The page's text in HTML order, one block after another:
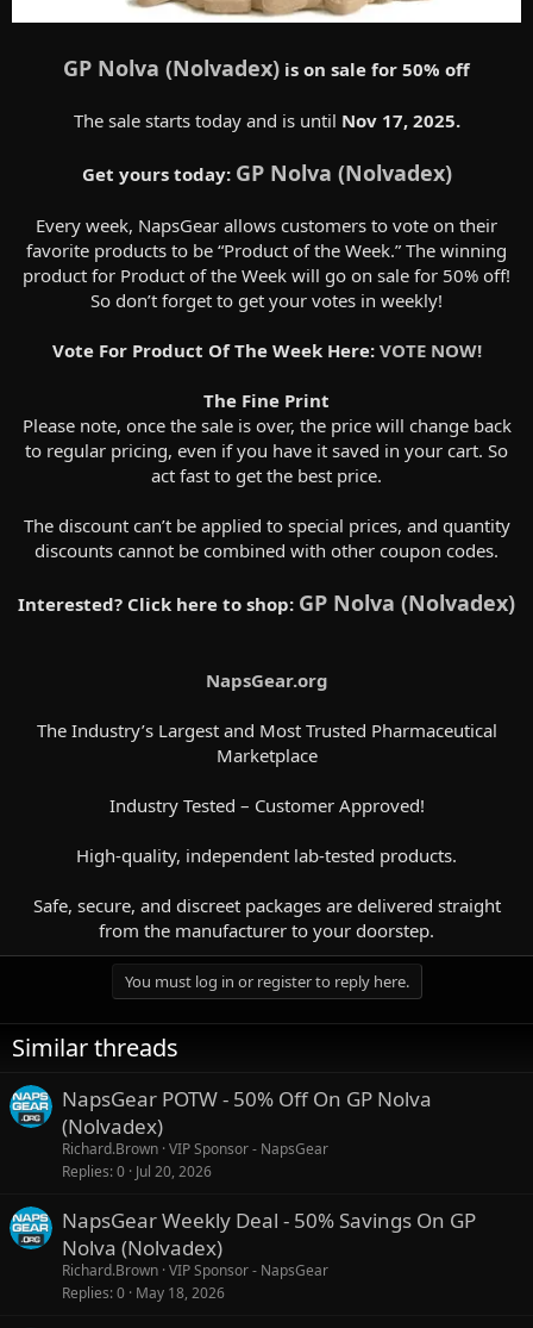
GP Nolva (Nolvadex) is on sale for 50% off
The sale starts today and is until Nov 17, 2025.
Get yours today: GP Nolva (Nolvadex)
Every week, NapsGear allows customers to vote on their
favorite products to be “Product of the Week.” The winning
product for Product of the Week will go on sale for 50% off!
So don’t forget to get your votes in weekly!
Vote For Product Of The Week Here: VOTE NOW!
The Fine Print
Please note, once the sale is over, the price will change back
to regular pricing, even if you have it saved in your cart. So
act fast to get the best price.
The discount can’t be applied to special prices, and quantity
discounts cannot be combined with other coupon codes.
Interested? Click here to shop: GP Nolva (Nolvadex)
NapsGear.org
The Industry’s Largest and Most Trusted Pharmaceutical
Marketplace
Industry Tested – Customer Approved!
High-quality, independent lab-tested products.
Safe, secure, and discreet packages are delivered straight
from the manufacturer to your doorstep.​
You must log in or register to reply here.
Similar threads
NapsGear POTW - 50% Off On GP Nolva
(Nolvadex)
Richard.Brown VIP Sponsor - NapsGear
Replies 0 Jul 20, 2026
NapsGear Weekly Deal - 50% Savings On GP
Nolva (Nolvadex)
Richard.Brown VIP Sponsor - NapsGear
Replies 0 May 18, 2026